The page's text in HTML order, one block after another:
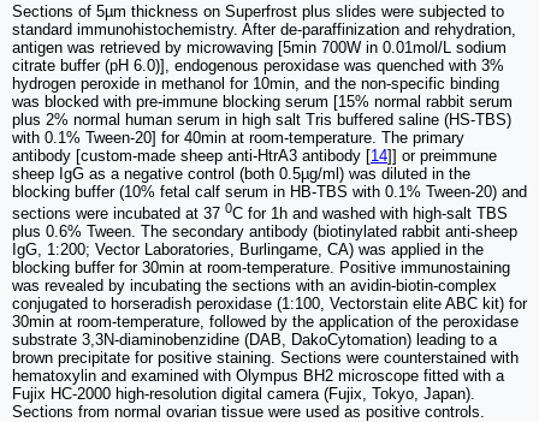
Sections of 5µm thickness on Superfrost plus slides were subjected to
standard immunohistochemistry. After de-paraffinization and rehydration,
antigen was retrieved by microwaving [5min 700W in 0.01mol/L sodium
citrate buffer (pH 6.0)], endogenous peroxidase was quenched with 3%
hydrogen peroxide in methanol for 10min, and the non-specific binding
was blocked with pre-immune blocking serum [15% normal rabbit serum
plus 2% normal human serum in high salt Tris buffered saline (HS-TBS)
with 0.1% Tween-20] for 40min at room-temperature. The primary
antibody [custom-made sheep anti-HtrA3 antibody [14]] or preimmune
sheep IgG as a negative control (both 0.5µg/ml) was diluted in the
blocking buffer (10% fetal calf serum in HB-TBS with 0.1% Tween-20) and
sections were incubated at 37 0C for 1h and washed with high-salt TBS
plus 0.6% Tween. The secondary antibody (biotinylated rabbit anti-sheep
IgG, 1:200; Vector Laboratories, Burlingame, CA) was applied in the
blocking buffer for 30min at room-temperature. Positive immunostaining
was revealed by incubating the sections with an avidin-biotin-complex
conjugated to horseradish peroxidase (1:100, Vectorstain elite ABC kit) for
30min at room-temperature, followed by the application of the peroxidase
substrate 3,3N-diaminobenzidine (DAB, DakoCytomation) leading to a
brown precipitate for positive staining. Sections were counterstained with
hematoxylin and examined with Olympus BH2 microscope fitted with a
Fujix HC-2000 high-resolution digital camera (Fujix, Tokyo, Japan).
Sections from normal ovarian tissue were used as positive controls.